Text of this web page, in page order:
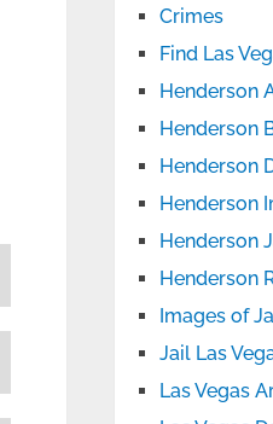
Crimes
Find Las
Henderson
Henderson
Henderson
Henderson
Henderson
Henderson
Images of
Jail Las
Las Vegas